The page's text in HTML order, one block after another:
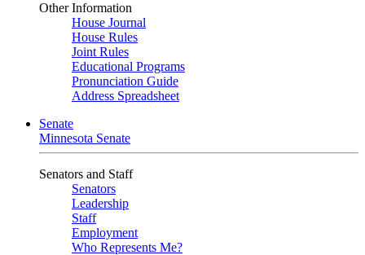
Other Information
House Journal
House Rules
Joint Rules
Educational Programs
Pronunciation Guide
Address Spreadsheet
Senate
Minnesota Senate
Senators and Staff
Senators
Leadership
Staff
Employment
Who Represents Me?